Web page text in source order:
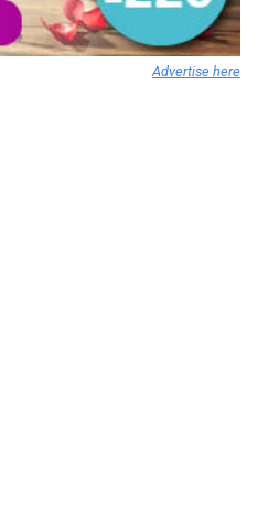
Advertise here